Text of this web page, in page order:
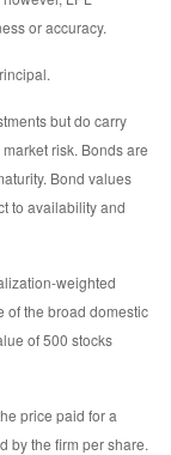
or accuracy.
but do carry
risk. Bonds are
Bond values
to availability and
weighted
of the broad domestic
of 500 stocks
price paid for a
by the firm per share.